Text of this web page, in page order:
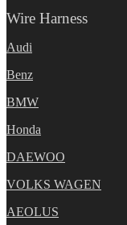
Wire Harness
Audi
Benz
BMW
Honda
DAEWOO
VOLKS WAGEN
AEOLUS